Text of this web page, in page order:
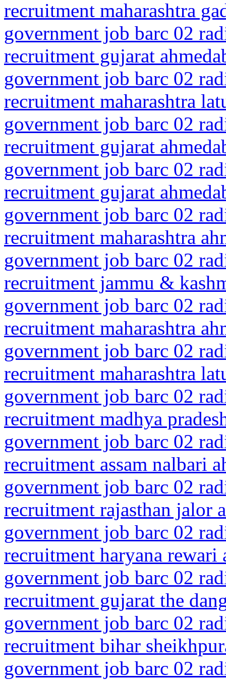
recruitment maharashtra
government job barc 02
recruitment gujarat
government job barc 02
recruitment maharashtra
government job barc 02
recruitment gujarat
government job barc 02
recruitment gujarat
government job barc 02
recruitment maharashtra
government job barc 02
recruitment jammu &
government job barc 02
recruitment maharashtra
government job barc 02
recruitment maharashtra
government job barc 02
recruitment madhya
government job barc 02
recruitment assam nalbari
government job barc 02
recruitment rajasthan jalor
government job barc 02
recruitment haryana rewari
government job barc 02
recruitment gujarat the
government job barc 02
recruitment bihar
government job barc 02